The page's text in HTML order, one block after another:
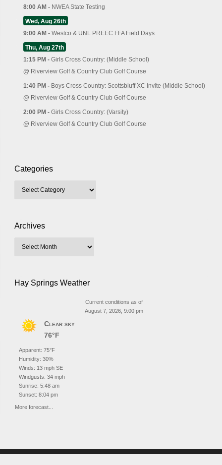
8:00 AM - NWEA State Testing
Wed, Aug 26th
9:00 AM - Westco & UNL PREEC FFA Field Days
Thu, Aug 27th
1:15 PM - Girls Cross Country: (Middle School)
@ Riverview Golf & Country Club Golf Course
1:40 PM - Boys Cross Country: Scottsbluff XC Invite (Middle School)
@ Riverview Golf & Country Club Golf Course
2:00 PM - Girls Cross Country: (Varsity)
@ Riverview Golf & Country Club Golf Course
Categories
Archives
Hay Springs Weather
Current conditions as of
August 7, 2026, 9:00 pm
Clear sky
76°F
Apparent: 75°F
Humidity: 30%
Winds: 13 mph SE
Windgusts: 34 mph
Sunrise: 5:48 am
Sunset: 8:04 pm
More forecast...